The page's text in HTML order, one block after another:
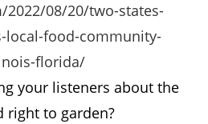
08/20/two-states-
local-food-community-
florida/
your listeners about the
right to garden?